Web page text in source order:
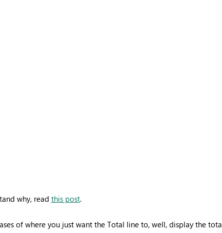
why, read this post.
of where you just want the Total line to, well, display the